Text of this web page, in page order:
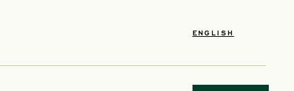
ENGLISH